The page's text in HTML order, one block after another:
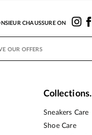
CHAUSSURE ON
Collections.
Sneakers Care
Shoe Care